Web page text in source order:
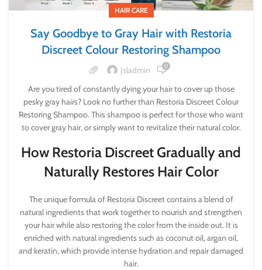
HAIR CARE
Say Goodbye to Gray Hair with Restoria
Discreet Colour Restoring Shampoo
Jsladmin 0
Are you tired of constantly dying your hair to cover up those
pesky gray hairs? Look no further than Restoria Discreet Colour
Restoring Shampoo. This shampoo is perfect for those who want
to cover gray hair, or simply want to revitalize their natural color.
How Restoria Discreet Gradually and
Naturally Restores Hair Color
The unique formula of Restoria Discreet contains a blend of
natural ingredients that work together to nourish and strengthen
your hair while also restoring the color from the inside out. It is
enriched with natural ingredients such as coconut oil, argan oil,
and keratin, which provide intense hydration and repair damaged
hair.